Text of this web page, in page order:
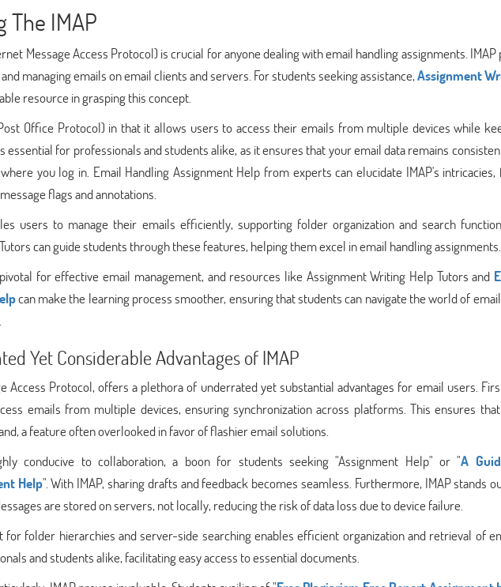
The IMAP
Message Access Protocol) is crucial for anyone dealing with email handling assignments. IMAP
managing emails on email clients and servers. For students seeking assistance,Assignment
resource in grasping this concept.
Office Protocol) in that it allows users to access their emails from multiple devices while
essential for professionals and students alike, as it ensures that your email data remains
you log in. Email Handling Assignment Help from experts can elucidate IMAP's
flags and annotations.
users to manage their emails efficiently, supporting folder organization and search
can guide students through these features, helping them excel in email handling assignments.
for effective email management, and resources like Assignment Writing Help Tutors and
can make the learning process smoother, ensuring that students can navigate the world of
Yet Considerable Advantages of IMAP
Access Protocol, offers a plethora of underrated yet substantial advantages for email users.
emails from multiple devices, ensuring synchronization across platforms. This ensures
a feature often overlooked in favor of flashier email solutions.
conducive to collaboration, a boon for students seeking "Assignment Help" or "A
Help". With IMAP, sharing drafts and feedback becomes seamless. Furthermore, IMAP stands
are stored on servers, not locally, reducing the risk of data loss due to device failure.
for folder hierarchies and server-side searching enables efficient organization and retrieval of
and students alike, facilitating easy access to essential documents.